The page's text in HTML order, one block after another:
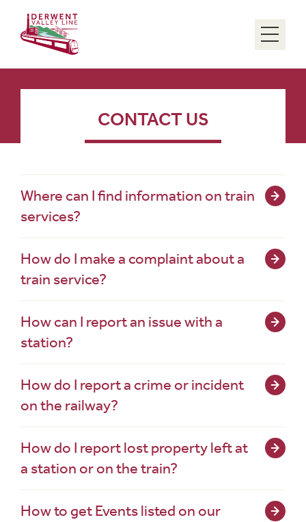
CONTACT US
Where can I find information on train
services?
How do I make a complaint about a
train service?
How can I report an issue with a
station?
How do I report a crime or incident
on the railway?
How do I report lost property left at
a station or on the train?
How to get Events listed on our